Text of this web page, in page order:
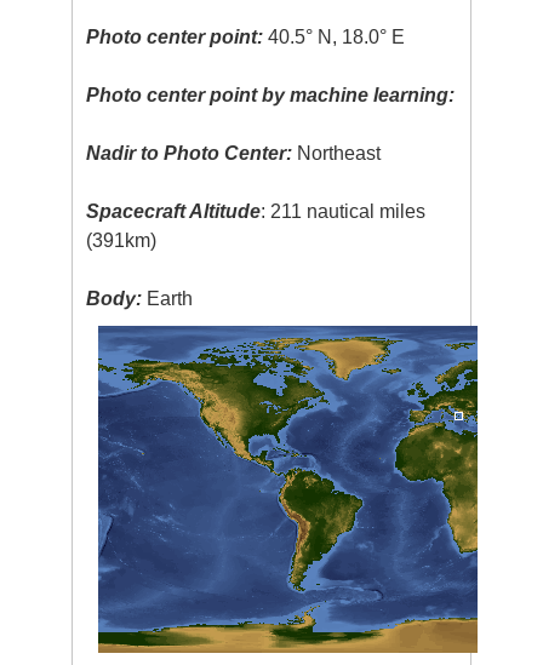
Photo center point: 40.5° N, 18.0° E
Photo center point by machine learning:
Nadir to Photo Center: Northeast
Spacecraft Altitude: 211 nautical miles
(391km)
Body: Earth